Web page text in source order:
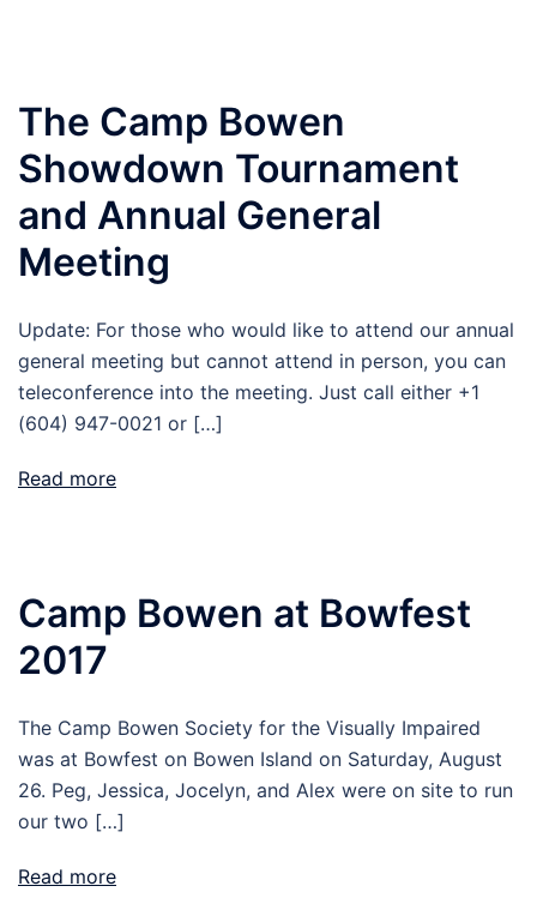
The Camp Bowen
Showdown Tournament
and Annual General
Meeting
Update: For those who would like to attend our annual
general meeting but cannot attend in person, you can
teleconference into the meeting. Just call either +1
(604) 947-0021 or […]
Read more
Camp Bowen at Bowfest
2017
The Camp Bowen Society for the Visually Impaired
was at Bowfest on Bowen Island on Saturday, August
26. Peg, Jessica, Jocelyn, and Alex were on site to run
our two […]
Read more